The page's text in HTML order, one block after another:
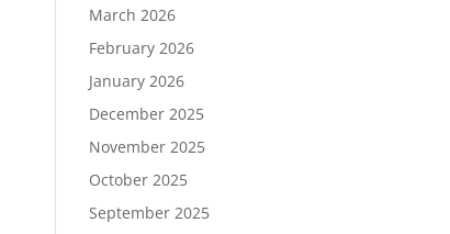
March 2026
February 2026
January 2026
December 2025
November 2025
October 2025
September 2025